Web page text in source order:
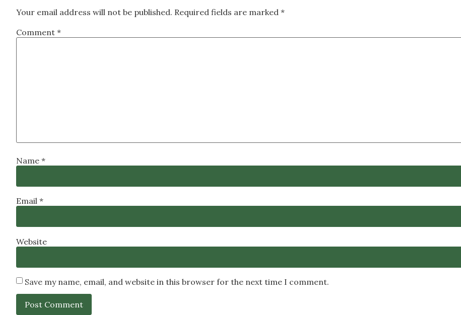
Your email address will not be published. Required fields are marked *
Comment *
Name *
Email *
Website
Save my name, email, and website in this browser for the next time I comment.